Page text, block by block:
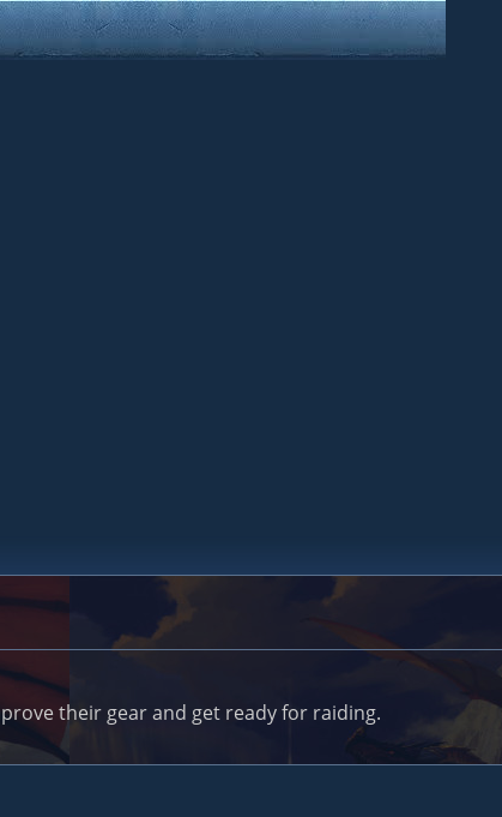
their gear and get ready for raiding.